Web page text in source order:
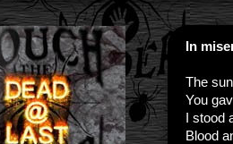
In
The
You
I stood
Blood